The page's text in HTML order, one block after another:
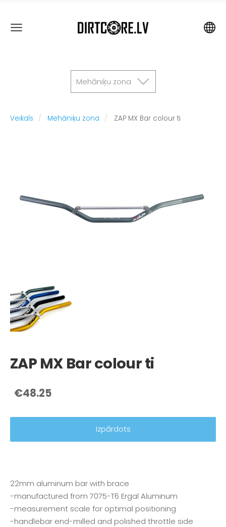
Mehāniķu zona
Veikals Mehāniķu zona ZAP MX Bar colour ti
ZAP MX Bar colour ti
€48.25
Izpārdots
22mm aluminum bar with brace
-manufactured from 7075-T6 Ergal Aluminum
-measurement scale for optimal positioning
-handlebar end-milled and polished throttle side